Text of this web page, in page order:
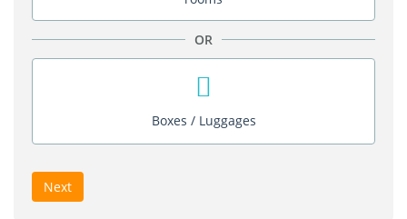
OR
Boxes / Luggages
Next